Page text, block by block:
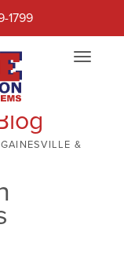
1799
Toggle
&